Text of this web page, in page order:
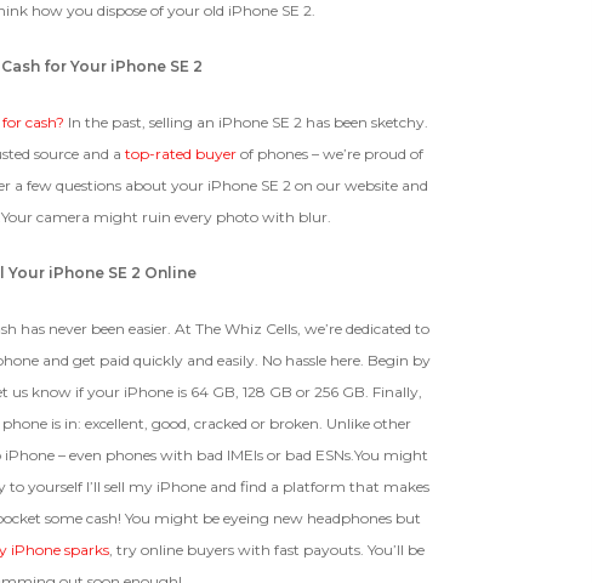
included and free of water
damage, must power on despite
potentially having screen burn,
IMEI Could Result In Quicker
Payout.
To Offer
how you dispose of your old iPhone SE 2.
for Your iPhone SE 2
cash? In the past, selling an iPhone SE 2 has been sketchy.
source and a top-rated buyerof phones – we’re proud of
a few questions about your iPhone SE 2 on our website and
camera might ruin every photo with blur.
Your iPhone SE 2 Online
has never been easier. At The Whiz Cells, we’re dedicated to
and get paid quickly and easily. No hassle here. Begin by
us know if your iPhone is 64 GB, 128 GB or 256 GB. Finally,
is in: excellent, good, cracked or broken. Unlike other
– even phones with bad IMEIs or bad ESNs.You might
to yourself I’ll sell my iPhone and find a platform that makes
some cash! You might be eyeing new headphones but
iPhone sparks, try online buyers with fast payouts. You’ll be